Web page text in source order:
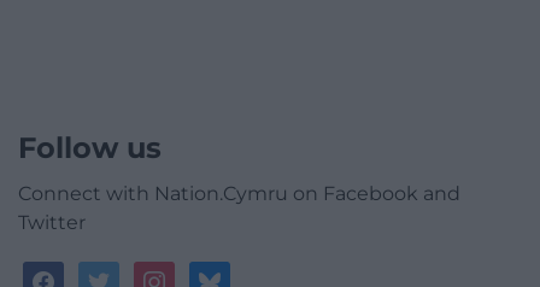
Follow us
Connect with Nation.Cymru on Facebook and
Twitter
facebooktwitterinstagrambluesky